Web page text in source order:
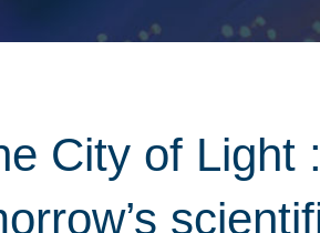
City of Light